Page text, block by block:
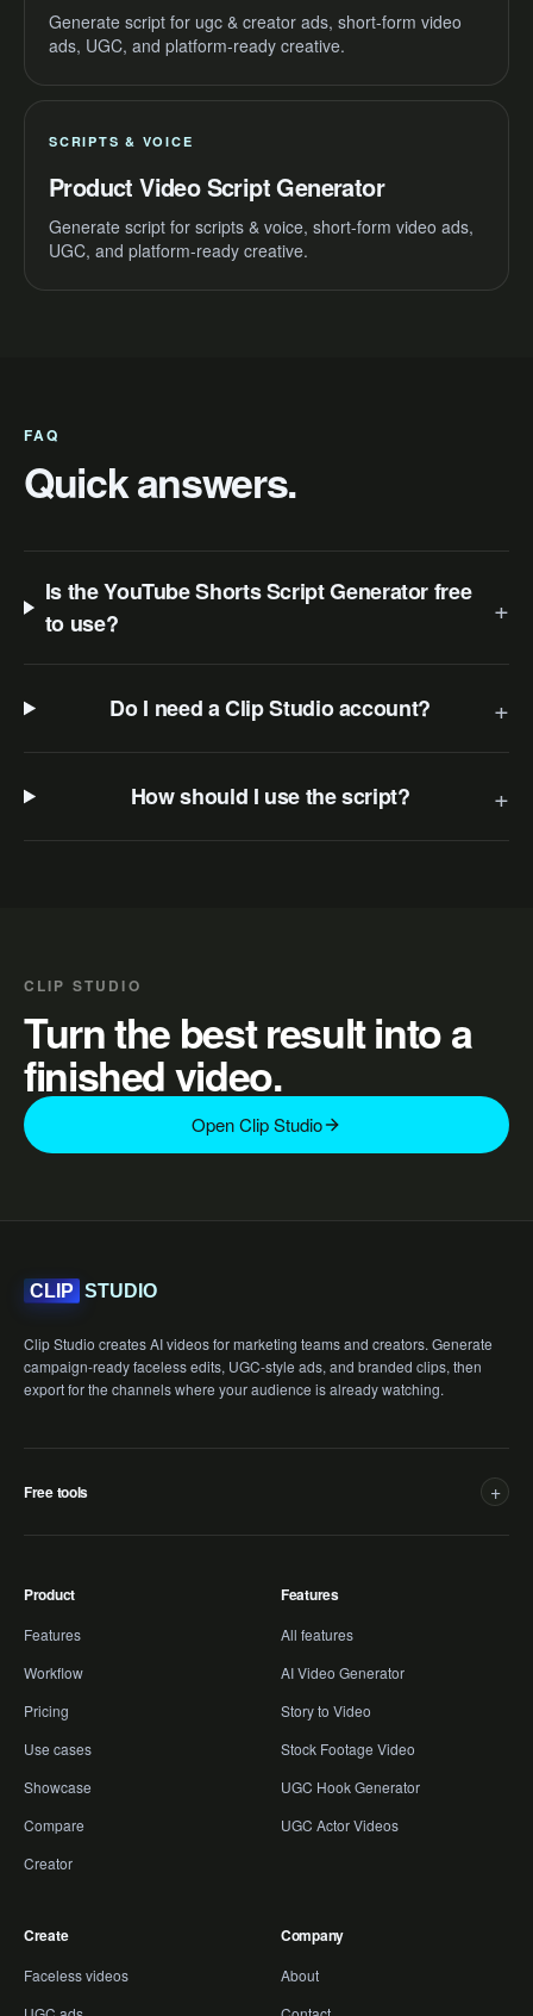
Generate script for ugc & creator ads, short-form video
ads, UGC, and platform-ready creative.
SCRIPTS & VOICE
Product Video Script Generator
Generate script for scripts & voice, short-form video ads,
UGC, and platform-ready creative.
FAQ
Quick answers.
Is the YouTube Shorts Script Generator free
to use?
+
Do I need a Clip Studio account? +
How should I use the script? +
CLIP STUDIO
Turn the best result into a
finished video.
Open Clip Studio
CLIP STUDIO
Clip Studio creates AI videos for marketing teams and creators. Generate
campaign-ready faceless edits, UGC-style ads, and branded clips, then
export for the channels where your audience is already watching.
Free tools +
Product
Features
Workflow
Pricing
Use cases
Showcase
Compare
Creator
Features
All features
AI Video Generator
Story to Video
Stock Footage Video
UGC Hook Generator
UGC Actor Videos
Create
Faceless videos
Company
About